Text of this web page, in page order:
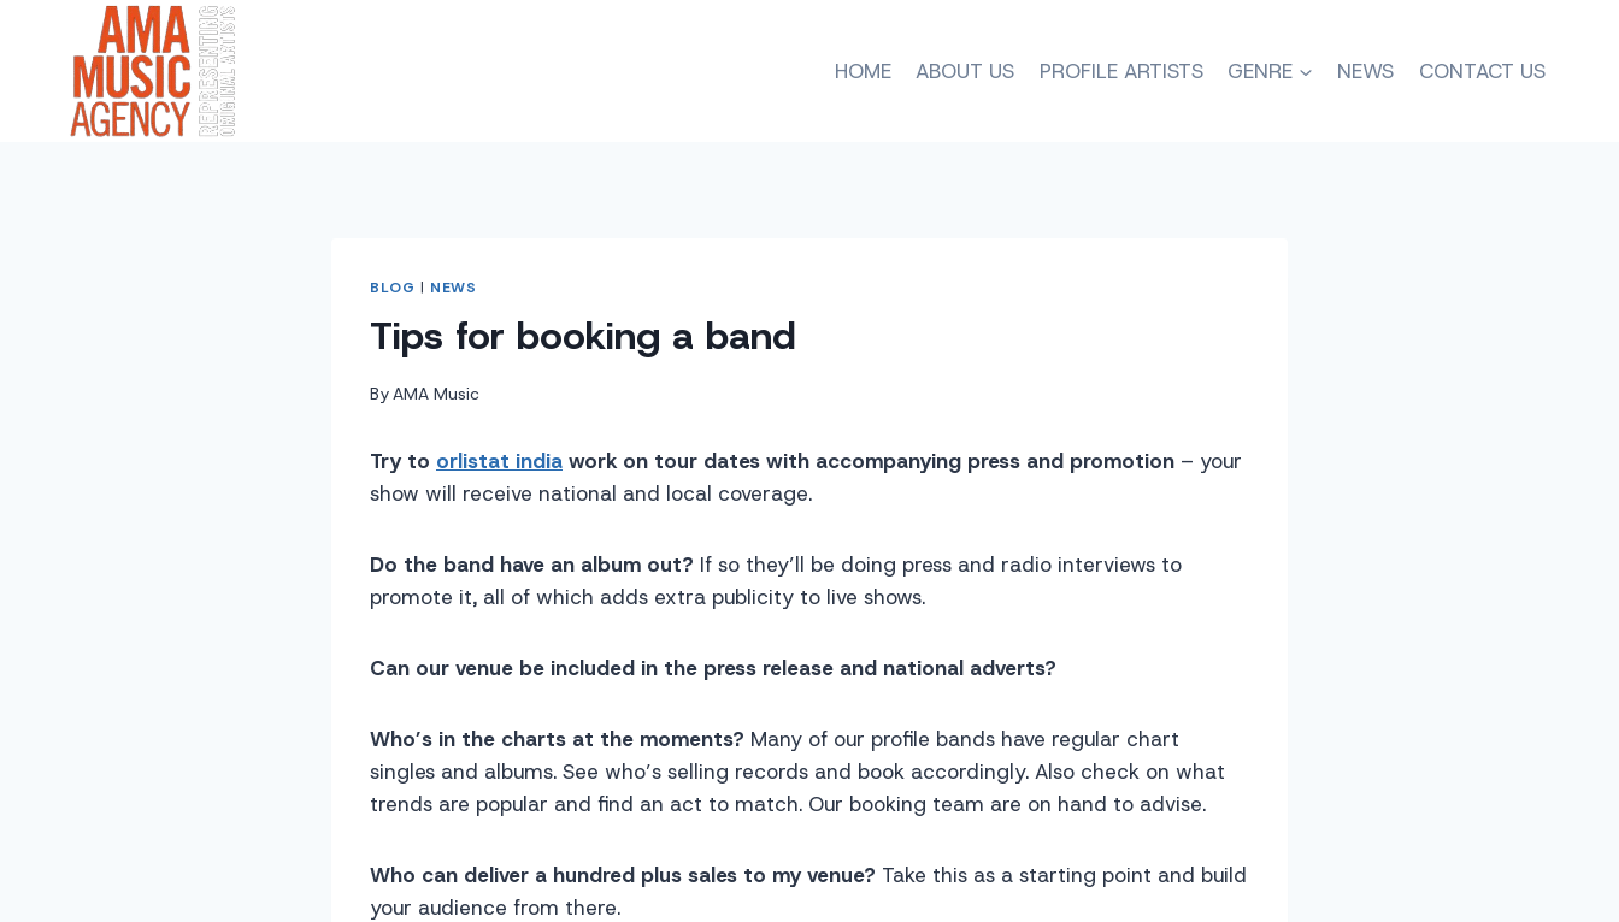
HOME ABOUT US PROFILE ARTISTS GENRE NEWS CONTACT US
BLOG | NEWS
Tips for booking a band
By AMA Music
Try to orlistat india work on tour dates with accompanying press and promotion – your
show will receive national and local coverage.
Do the band have an album out? If so they’ll be doing press and radio interviews to
promote it, all of which adds extra publicity to live shows.
Can our venue be included in the press release and national adverts?
Who’s in the charts at the moments? Many of our profile bands have regular chart
singles and albums. See who’s selling records and book accordingly. Also check on what
trends are popular and find an act to match. Our booking team are on hand to advise.
Who can deliver a hundred plus sales to my venue? Take this as a starting point and build
your audience from there.